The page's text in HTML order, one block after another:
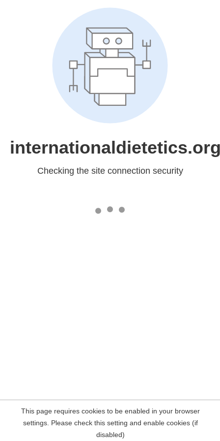
Checking the site connection security
This page requires cookies to be enabled in your browser
settings. Please check this setting and enable cookies (if
disabled)